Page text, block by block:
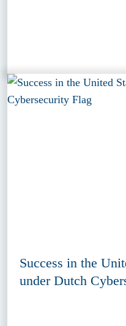
Success in the
under Dutch